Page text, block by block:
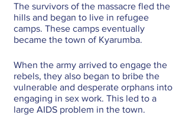
The survivors of the massacre fled the
hills and began to live in refugee
camps. These camps eventually
became the town of Kyarumba.
When the army arrived to engage the
rebels, they also began to bribe the
vulnerable and desperate orphans into
engaging in sex work. This led to a
large AIDS problem in the town.